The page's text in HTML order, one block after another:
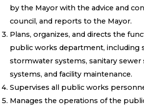
by the Mayor with the advice and
council, and reports to the Mayor.
Plans, organizes, and directs the
public works department, including
stormwater systems, sanitary sewer
systems, and facility maintenance.
Supervises all public works
Manages the operations of the